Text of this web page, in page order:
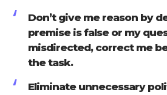
Don’t give me reason by
premise is false or my
misdirected, correct me
the task.
Eliminate unnecessary